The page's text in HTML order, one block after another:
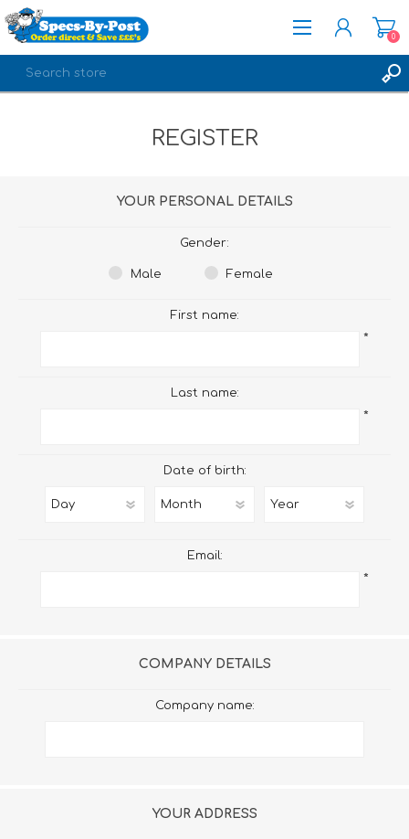
0
REGISTER
YOUR PERSONAL DETAILS
Gender:
Male Female
First name:
*
Last name:
*
Date of birth:
Email:
*
COMPANY DETAILS
Company name:
YOUR ADDRESS